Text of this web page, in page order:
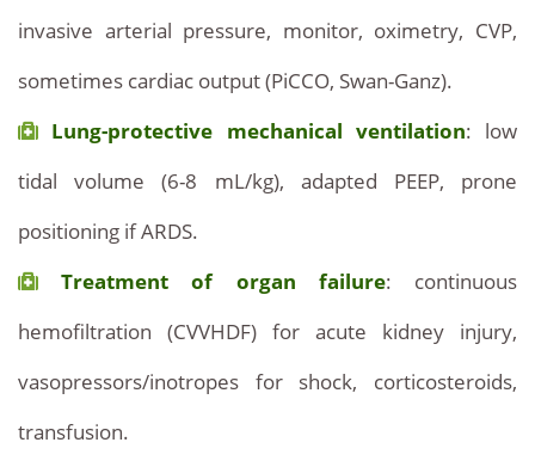
invasive arterial pressure, monitor, oximetry, CVP,
sometimes cardiac output (PiCCO, Swan-Ganz).
Lung-protective mechanical ventilation: low
tidal volume (6-8 mL/kg), adapted PEEP, prone
positioning if ARDS.
Treatment of organ failure: continuous
hemofiltration (CVVHDF) for acute kidney injury,
vasopressors/inotropes for shock, corticosteroids,
transfusion.